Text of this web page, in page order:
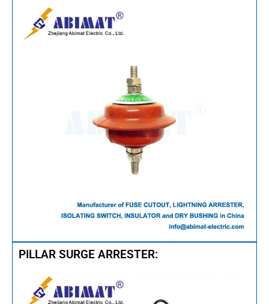
PILLAR SURGE ARRESTER:​